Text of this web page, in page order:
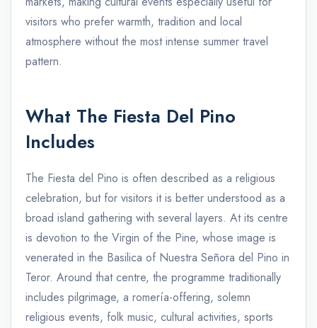
visitors who prefer warmth, tradition and local
atmosphere without the most intense summer travel
pattern.
What The Fiesta Del Pino
Includes
The Fiesta del Pino is often described as a religious
celebration, but for visitors it is better understood as a
broad island gathering with several layers. At its centre
is devotion to the Virgin of the Pine, whose image is
venerated in the Basilica of Nuestra Señora del Pino in
Teror. Around that centre, the programme traditionally
includes pilgrimage, a romería-offering, solemn
religious events, folk music, cultural activities, sports